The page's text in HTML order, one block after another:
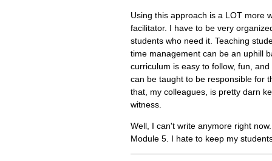
Using this approach is a LOT more
facilitator. I have to be very
students who need it. Teaching
time management can be an uphill
curriculum is easy to follow, fun,
can be taught to be responsible for
that, my colleagues, is pretty darn
witness.
Well, I can't write anymore right
Module 5. I hate to keep my